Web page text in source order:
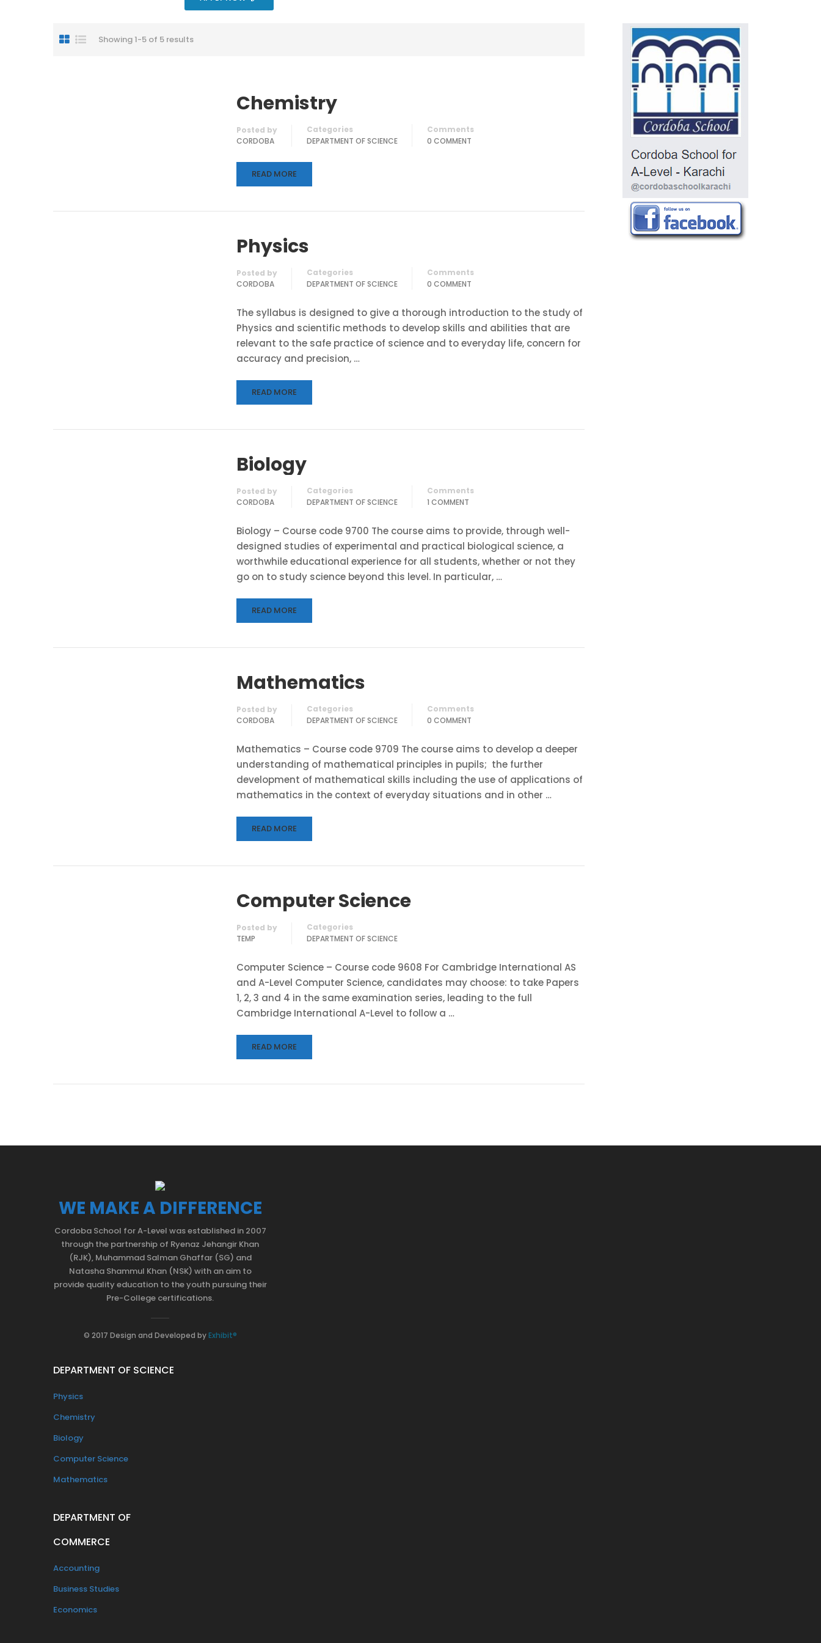
Showing 1-5 of 5 results
Chemistry
Posted by
CORDOBA
Categories
DEPARTMENT OF SCIENCE
Comments
0 COMMENT
READ MORE
Physics
Posted by
CORDOBA
Categories
DEPARTMENT OF SCIENCE
Comments
0 COMMENT
The syllabus is designed to give a thorough introduction to the study of
Physics and scientific methods to develop skills and abilities that are
relevant to the safe practice of science and to everyday life, concern for
accuracy and precision, …
READ MORE
Biology
Posted by
CORDOBA
Categories
DEPARTMENT OF SCIENCE
Comments
1 COMMENT
Biology – Course code 9700 The course aims to provide, through well-
designed studies of experimental and practical biological science, a
worthwhile educational experience for all students, whether or not they
go on to study science beyond this level. In particular, …
READ MORE
Mathematics
Posted by
CORDOBA
Categories
DEPARTMENT OF SCIENCE
Comments
0 COMMENT
Mathematics – Course code 9709 The course aims to develop a deeper
understanding of mathematical principles in pupils; the further
development of mathematical skills including the use of applications of
mathematics in the context of everyday situations and in other …
READ MORE
Computer Science
Posted by
TEMP
Categories
DEPARTMENT OF SCIENCE
Computer Science – Course code 9608 For Cambridge International AS
and A-Level Computer Science, candidates may choose: to take Papers
1, 2, 3 and 4 in the same examination series, leading to the full
Cambridge International A-Level to follow a …
READ MORE
WE MAKE A DIFFERENCE
Cordoba School for A-Level was established in 2007
through the partnership of Ryenaz Jehangir Khan
(RJK), Muhammad Salman Ghaffar (SG) and
Natasha Shammul Khan (NSK) with an aim to
provide quality education to the youth pursuing their
Pre-College certifications.
© 2017 Design and Developed byExhibit®
DEPARTMENT OF SCIENCE
Physics
Chemistry
Biology
Computer Science
Mathematics
DEPARTMENT OF
COMMERCE
Accounting
Business Studies
Economics